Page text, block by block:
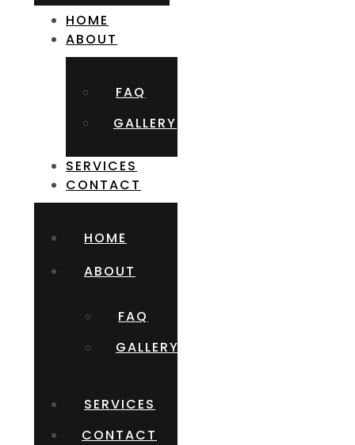
HOME
ABOUT
FAQ
GALLERY
SERVICES
CONTACT
HOME
ABOUT
FAQ
GALLERY
SERVICES
CONTACT